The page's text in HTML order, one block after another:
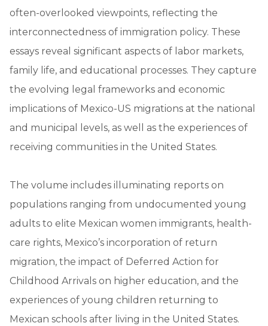
often-overlooked viewpoints, reflecting the
interconnectedness of immigration policy. These
essays reveal significant aspects of labor markets,
family life, and educational processes. They capture
the evolving legal frameworks and economic
implications of Mexico-US migrations at the national
and municipal levels, as well as the experiences of
receiving communities in the United States.
The volume includes illuminating reports on
populations ranging from undocumented young
adults to elite Mexican women immigrants, health-
care rights, Mexico’s incorporation of return
migration, the impact of Deferred Action for
Childhood Arrivals on higher education, and the
experiences of young children returning to
Mexican schools after living in the United States.